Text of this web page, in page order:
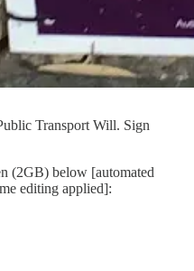
Transport Will. Sign
(2GB) below [automated
editing applied]: